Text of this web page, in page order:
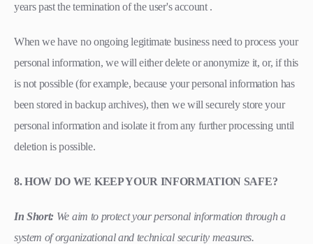
years past the termination of the user's account .
When we have no ongoing legitimate business need to process your
personal information, we will either delete or anonymize it, or, if this
is not possible (for example, because your personal information has
been stored in backup archives), then we will securely store your
personal information and isolate it from any further processing until
deletion is possible.
8. HOW DO WE KEEP YOUR INFORMATION SAFE?
In Short: We aim to protect your personal information through a
system of organizational and technical security measures.